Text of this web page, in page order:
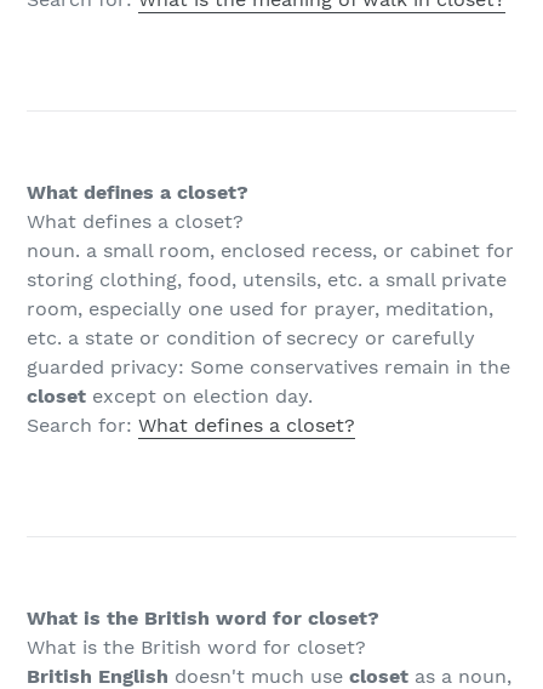
What defines a closet?
What defines a closet?
noun. a small room, enclosed recess, or cabinet for
storing clothing, food, utensils, etc. a small private
room, especially one used for prayer, meditation,
etc. a state or condition of secrecy or carefully
guarded privacy: Some conservatives remain in the
closet except on election day.
Search for: What defines a closet?
What is the British word for closet?
What is the British word for closet?
British English doesn't much use closet as a noun,